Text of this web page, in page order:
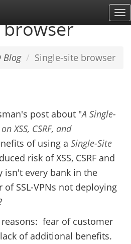
browser
Blog Single-site browser
post about "A Single-
XSS, CSRF, and
of using a Single-Site
risk of XSS, CSRF and
isn't every bank in the
SSL-VPNs not deploying
fear of customer
of additional benefits.